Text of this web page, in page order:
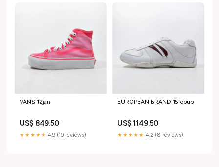
VANS 12jan
US$ 849.50
★★★★★ 4.9 (10 reviews)
EUROPEAN BRAND 15febup
US$ 1149.50
★★★★★ 4.2 (8 reviews)